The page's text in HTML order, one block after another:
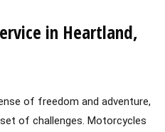
in Heartland,
of freedom and adventure,
of challenges. Motorcycles